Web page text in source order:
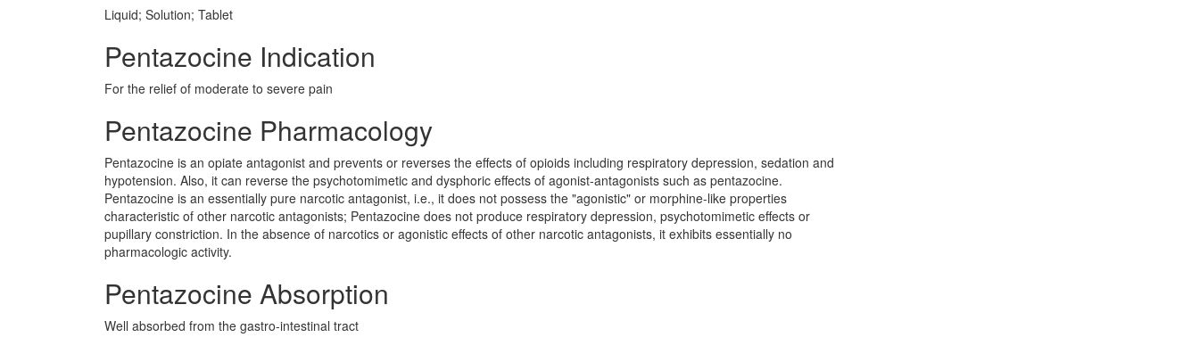
Liquid; Solution; Tablet
Pentazocine Indication
For the relief of moderate to severe pain
Pentazocine Pharmacology
Pentazocine is an opiate antagonist and prevents or reverses the effects of opioids including respiratory depression, sedation and
hypotension. Also, it can reverse the psychotomimetic and dysphoric effects of agonist-antagonists such as pentazocine.
Pentazocine is an essentially pure narcotic antagonist, i.e., it does not possess the "agonistic" or morphine-like properties
characteristic of other narcotic antagonists; Pentazocine does not produce respiratory depression, psychotomimetic effects or
pupillary constriction. In the absence of narcotics or agonistic effects of other narcotic antagonists, it exhibits essentially no
pharmacologic activity.
Pentazocine Absorption
Well absorbed from the gastro-intestinal tract